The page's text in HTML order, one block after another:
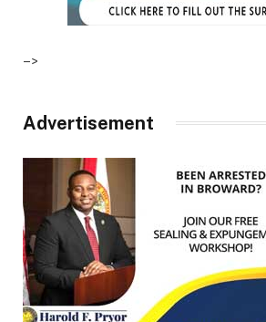
–>
Advertisement